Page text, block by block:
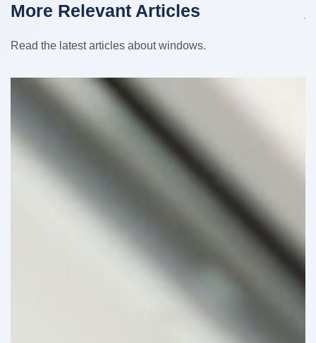
More Relevant Articles
Read the latest articles about windows.